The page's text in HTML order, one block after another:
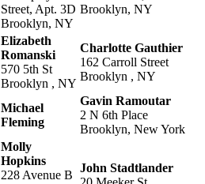
Street, Apt. 3D
Brooklyn, NY
Brooklyn, NY
Elizabeth
Romanski
570 5th St
Brooklyn , NY
Charlotte Gauthier
162 Carroll Street
Brooklyn , NY
Michael
Fleming
Gavin Ramoutar
2 N 6th Place
Brooklyn, New York
Molly
Hopkins
228 Avenue B
John Stadtlander